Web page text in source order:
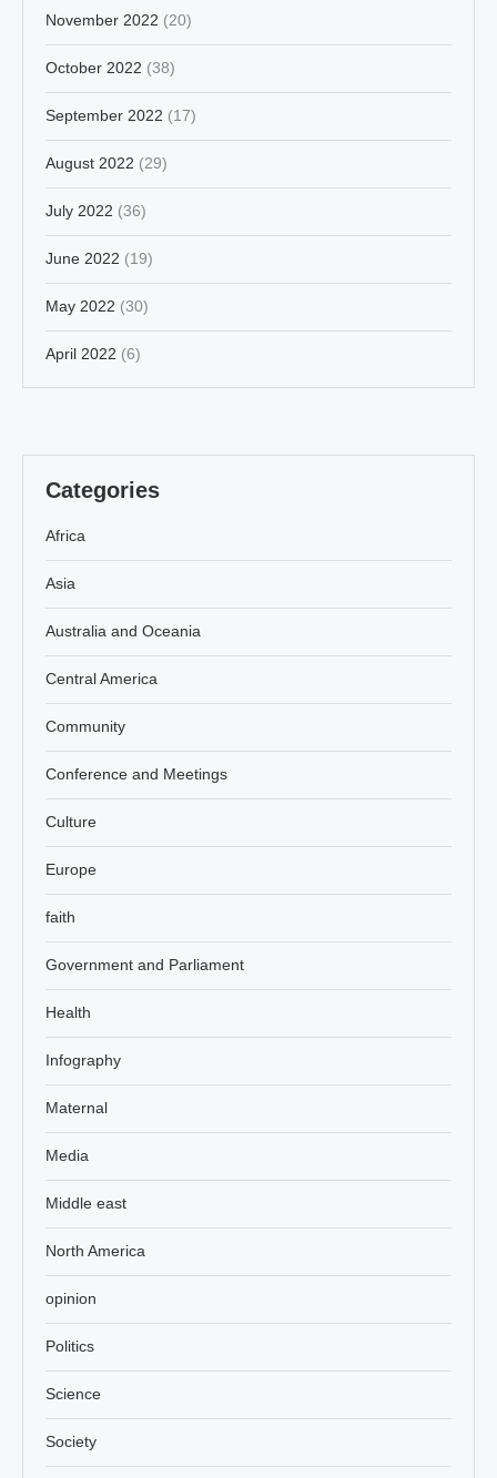
November 2022 (20)
October 2022 (38)
September 2022 (17)
August 2022 (29)
July 2022 (36)
June 2022 (19)
May 2022 (30)
April 2022 (6)
Categories
Africa
Asia
Australia and Oceania
Central America
Community
Conference and Meetings
Culture
Europe
faith
Government and Parliament
Health
Infography
Maternal
Media
Middle east
North America
opinion
Politics
Science
Society